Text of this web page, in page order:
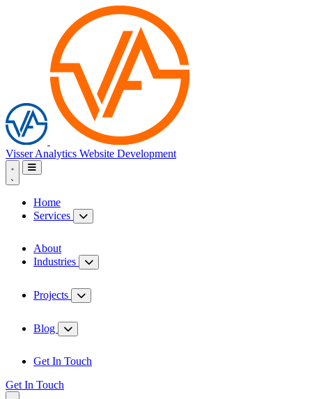
Visser Analytics Website Development
Home
Services
About
Industries
Projects
Blog
Get In Touch
Get In Touch